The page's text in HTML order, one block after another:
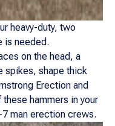
heavy-duty, two
is needed.
on the head, a
spikes, shape thick
Erection and
hammers in your
man erection crews.